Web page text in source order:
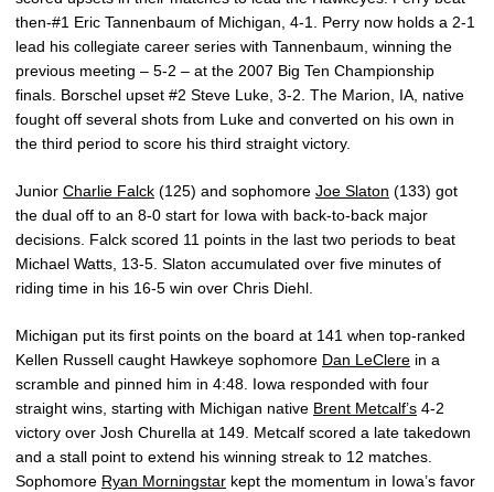
then-#1 Eric Tannenbaum of Michigan, 4-1. Perry now holds a 2-1
lead his collegiate career series with Tannenbaum, winning the
previous meeting – 5-2 – at the 2007 Big Ten Championship
finals. Borschel upset #2 Steve Luke, 3-2. The Marion, IA, native
fought off several shots from Luke and converted on his own in
the third period to score his third straight victory.
Junior Charlie Falck (125) and sophomore Joe Slaton (133) got
the dual off to an 8-0 start for Iowa with back-to-back major
decisions. Falck scored 11 points in the last two periods to beat
Michael Watts, 13-5. Slaton accumulated over five minutes of
riding time in his 16-5 win over Chris Diehl.
Michigan put its first points on the board at 141 when top-ranked
Kellen Russell caught Hawkeye sophomore Dan LeClere in a
scramble and pinned him in 4:48. Iowa responded with four
straight wins, starting with Michigan native Brent Metcalf’s 4-2
victory over Josh Churella at 149. Metcalf scored a late takedown
and a stall point to extend his winning streak to 12 matches.
Sophomore Ryan Morningstar kept the momentum in Iowa’s favor